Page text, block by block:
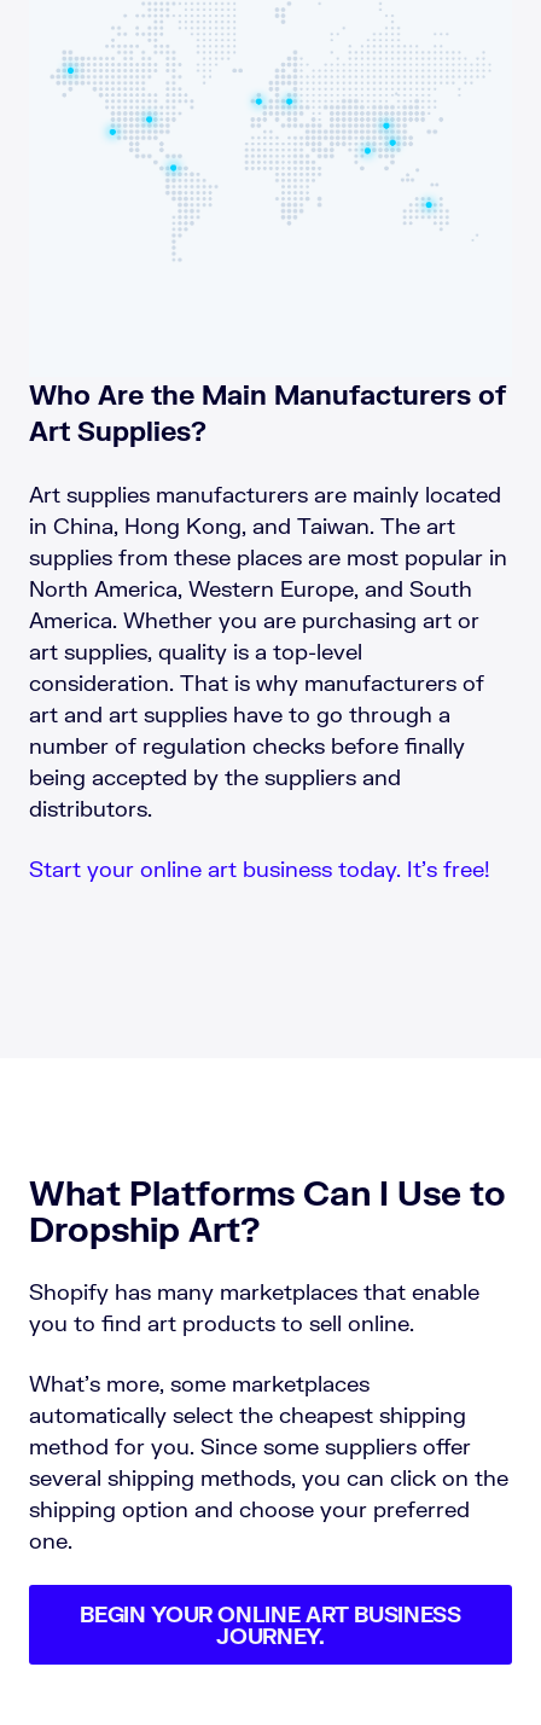
Who Are the Main Manufacturers of
Art Supplies?
Art supplies manufacturers are mainly located
in China, Hong Kong, and Taiwan. The art
supplies from these places are most popular in
North America, Western Europe, and South
America. Whether you are purchasing art or
art supplies, quality is a top-level
consideration. That is why manufacturers of
art and art supplies have to go through a
number of regulation checks before finally
being accepted by the suppliers and
distributors.
Start your online art business today. It’s free!
What Platforms Can I Use to
Dropship Art?
Shopify has many marketplaces that enable
you to find art products to sell online.
What’s more, some marketplaces
automatically select the cheapest shipping
method for you. Since some suppliers offer
several shipping methods, you can click on the
shipping option and choose your preferred
one.
BEGIN YOUR ONLINE ART BUSINESS
JOURNEY.